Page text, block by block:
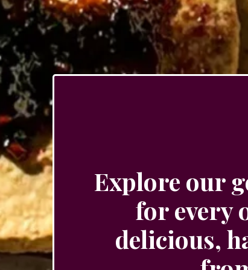
Explore our
for every
delicious,